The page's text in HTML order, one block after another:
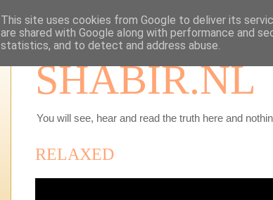
SHABIR.NL
You will see, hear and read the truth here and
RELAXED
This site uses cookies from Google to deliver its
are shared with Google along with performance and
statistics, and to detect and address abuse.